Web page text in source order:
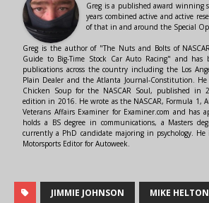
Greg is a published award winning
years combined active and active
of that in and around the Special
Greg is the author of "The Nuts and Bolts of
Guide to Big-Time Stock Car Auto Racing" and
publications across the country including the Los
Plain Dealer and the Atlanta Journal-Constitution.
Chicken Soup for the NASCAR Soul, published in
edition in 2016. He wrote as the NASCAR, Formula 1,
Veterans Affairs Examiner for Examiner.com and has
holds a BS degree in communications, a Masters
currently a PhD candidate majoring in psychology.
Motorsports Editor for Autoweek.
JIMMIE JOHNSON MIKE HELTON